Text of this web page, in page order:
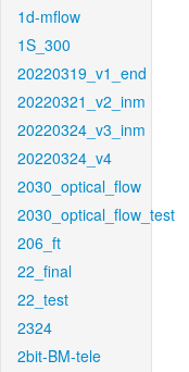
1d-mflow
1S_300
20220319_v1_end
20220321_v2_inm
20220324_v3_inm
20220324_v4
2030_optical_flow
2030_optical_flow_test
206_ft
22_final
22_test
2324
2bit-BM-tele